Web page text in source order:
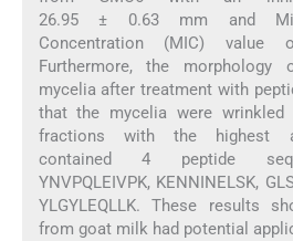
26.95 ± 0.63 mm and
Concentration (MIC) value
Furthermore, the
mycelia after treatment with
that the mycelia were wrinkled
fractions with the highest
contained 4 peptide
YNVPQLEIVPK, KENNINELSK,
YLGYLEQLLK. These results
from goat milk had potential